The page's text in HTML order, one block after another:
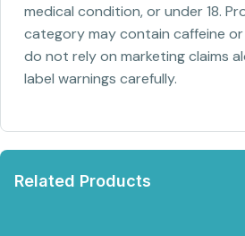
medical condition, or under 18.
category may contain caffeine
do not rely on marketing claims
label warnings carefully.
Related Products